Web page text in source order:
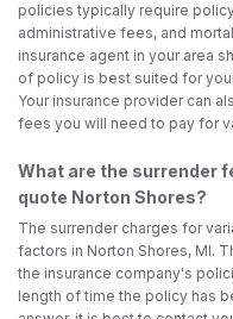
policies typically require
administrative fees, and
insurance agent in your area
of policy is best suited for
Your insurance provider can
fees you will need to pay for
What are the surrender
quote Norton Shores?
The surrender charges for
factors in Norton Shores, MI.
the insurance company's
length of time the policy has